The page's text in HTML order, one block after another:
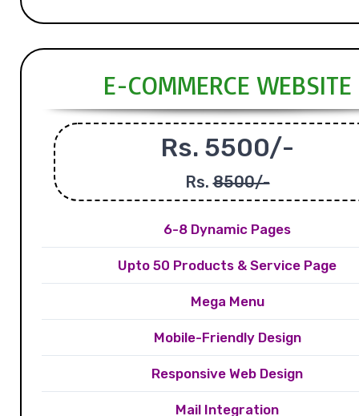
E-COMMERCE WEBSITE
Rs. 5500/-
Rs.8500/-
6-8 Dynamic Pages
Upto 50 Products & Service Page
Mega Menu
Mobile-Friendly Design
Responsive Web Design
Mail Integration